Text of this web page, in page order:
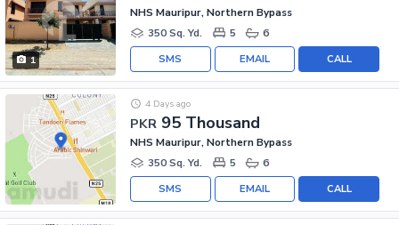
1
NHS Mauripur, Northern Bypass
350 Sq. Yd.
5 6
CALL
EMAIL
SMS
PKR 95 Thousand
4 Days ago
NHS Mauripur, Northern Bypass
350 Sq. Yd.
5 6
CALL
EMAIL
SMS